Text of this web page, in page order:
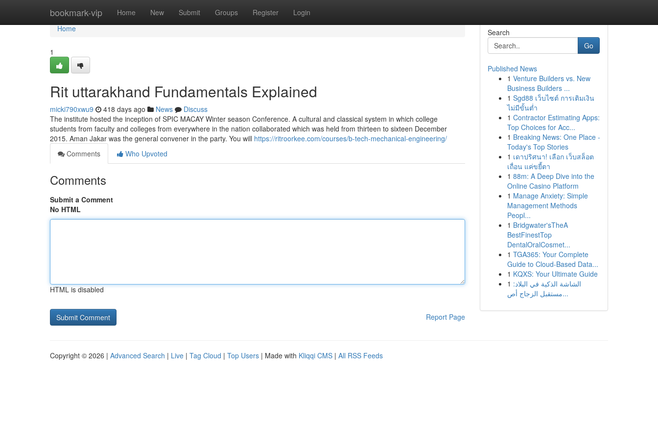
bookmark-vip Home New Submit Groups Register Login
Home
Home
1
Rit uttarakhand Fundamentals Explained
micki790xwu9 418 days ago News
Discuss
The institute hosted the inception of SPIC MACAY Winter season Conference. A cultural and classical system in which college
students from faculty and colleges from everywhere in the nation collaborated which was held from thirteen to sixteen December
2015. Aman Jakar was the general convener in the party. You will https://ritroorkee.com/courses/b-tech-mechanical-engineering/
Comments
Who Upvoted
Comments
Submit a Comment
No HTML
HTML is disabled
Report Page
Search
Go
Published News
1 Venture Builders vs. New
Business Builders ...
1 Sgd88 เว็บไซต์ การเติมเงิน
ไม่มีขั้นต่ำ
1 Contractor Estimating Apps:
Top Choices for Acc...
1 Breaking News: One Place -
Today's Top Stories
1 เดาปริศนา! เลือก เว็บสล็อต
เถื่อน แค่ขยี้ตา
1 88m: A Deep Dive into the
Online Casino Platform
1 Manage Anxiety: Simple
Management Methods
Peopl...
1 Bridgwater'sTheA
BestFinestTop
DentalOralCosmet...
1 TGA365: Your Complete
Guide to Cloud-Based Data...
1 KQXS: Your Ultimate Guide
1 الشاشة الذكية في البلاد:
مستقبل الزجاج أص...
Copyright © 2026 | Advanced Search | Live | Tag Cloud | Top Users | Made with Kliqqi CMS | All RSS Feeds